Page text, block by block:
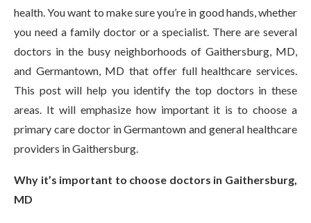
health. You want to make sure you’re in good hands, whether
you need a family doctor or a specialist. There are several
doctors in the busy neighborhoods of Gaithersburg, MD,
and Germantown, MD that offer full healthcare services.
This post will help you identify the top doctors in these
areas. It will emphasize how important it is to choose a
primary care doctor in Germantown and general healthcare
providers in Gaithersburg.
Why it’s important to choose doctors in Gaithersburg,
MD